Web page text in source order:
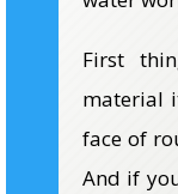
First
material
face of
And if